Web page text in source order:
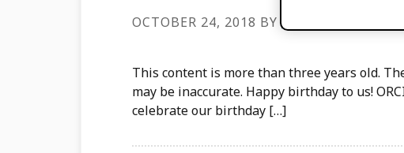
OCTOBER 24, 2018 BYALAINNA THERESE
This content is more than three years old.
may be inaccurate. Happy birthday to us!
celebrate our birthday […]